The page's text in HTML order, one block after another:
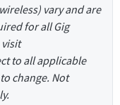
vary and are
for all Gig
to all applicable
change. Not